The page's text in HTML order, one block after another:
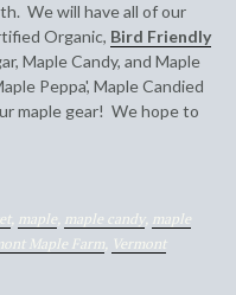
We will have all of our
Organic, Bird Friendly
Maple Candy, and Maple
Peppa', Maple Candied
maple gear! We hope to
, maple, maple candy, maple
Maple Farm, Vermont